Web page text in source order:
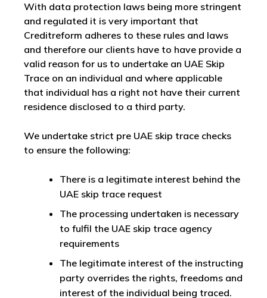
With data protection laws being more stringent
and regulated it is very important that
Creditreform adheres to these rules and laws
and therefore our clients have to have provide a
valid reason for us to undertake an UAE Skip
Trace on an individual and where applicable
that individual has a right not have their current
residence disclosed to a third party.
We undertake strict pre UAE skip trace checks
to ensure the following:
There is a legitimate interest behind the
UAE skip trace request
The processing undertaken is necessary
to fulfil the UAE skip trace agency
requirements
The legitimate interest of the instructing
party overrides the rights, freedoms and
interest of the individual being traced.